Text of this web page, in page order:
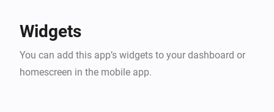
Widgets
You can add this app’s widgets to your dashboard or
homescreen in the mobile app.